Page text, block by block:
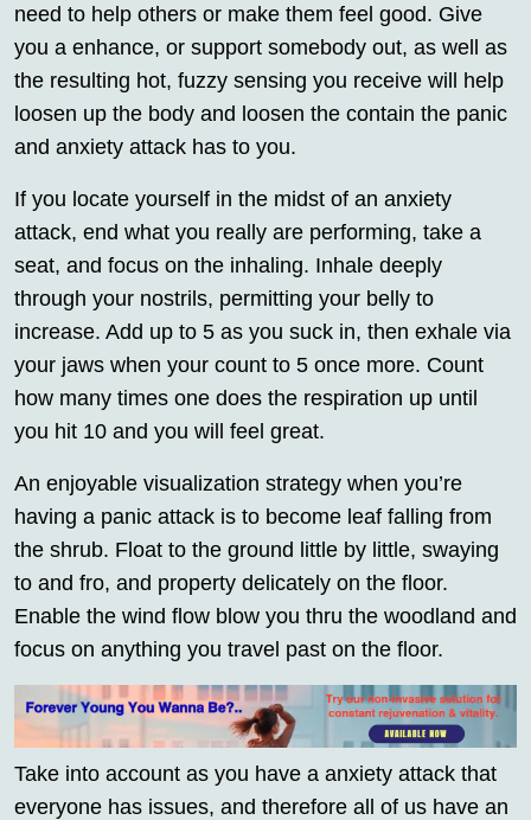
need to help others or make them feel good. Give
you a enhance, or support somebody out, as well as
the resulting hot, fuzzy sensing you receive will help
loosen up the body and loosen the contain the panic
and anxiety attack has to you.
If you locate yourself in the midst of an anxiety
attack, end what you really are performing, take a
seat, and focus on the inhaling. Inhale deeply
through your nostrils, permitting your belly to
increase. Add up to 5 as you suck in, then exhale via
your jaws when your count to 5 once more. Count
how many times one does the respiration up until
you hit 10 and you will feel great.
An enjoyable visualization strategy when you’re
having a panic attack is to become leaf falling from
the shrub. Float to the ground little by little, swaying
to and fro, and property delicately on the floor.
Enable the wind flow blow you thru the woodland and
focus on anything you travel past on the floor.
Take into account as you have a anxiety attack that
everyone has issues, and therefore all of us have an